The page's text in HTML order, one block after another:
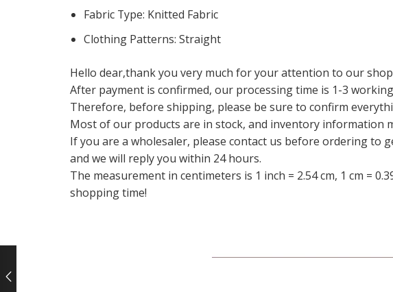
Fabric Type: Knitted Fabric
Clothing Patterns: Straight
Hello dear,thank you very much for your attention to our
After payment is confirmed, our processing time is 1-3
Therefore, before shipping, please be sure to confirm
Most of our products are in stock, and inventory information
If you are a wholesaler, please contact us before ordering to
and we will reply you within 24 hours.
The measurement in centimeters is 1 inch = 2.54 cm, 1 cm =
shopping time!